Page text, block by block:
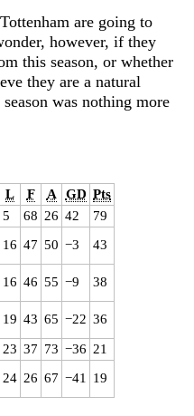
are going to
however, if they
this season, or whether
they are a natural
was nothing more
L F A GD Pts
5 68 26 42
79
16 47 50 −3 43
16 46 55 −9 38
19 43 65 −22 36
23 37 73 −36 21
24 26 67 −41 19